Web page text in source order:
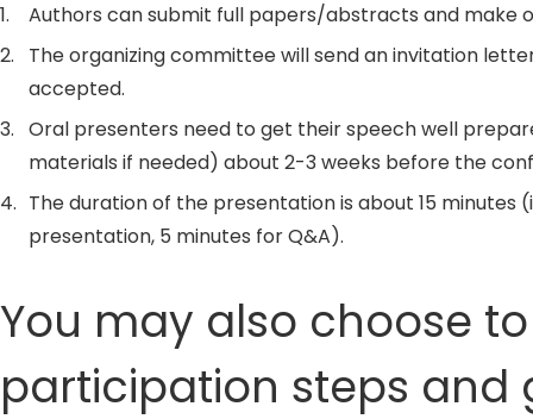
1.
Authors can submit full papers/abstracts and make
2.
The organizing committee will send an invitation
accepted.
3. Oral presenters need to get their speech well
materials if needed) about 2-3 weeks before the
4. The duration of the presentation is about 15 minutes
presentation, 5 minutes for Q&A).
You may also choose
participation steps and